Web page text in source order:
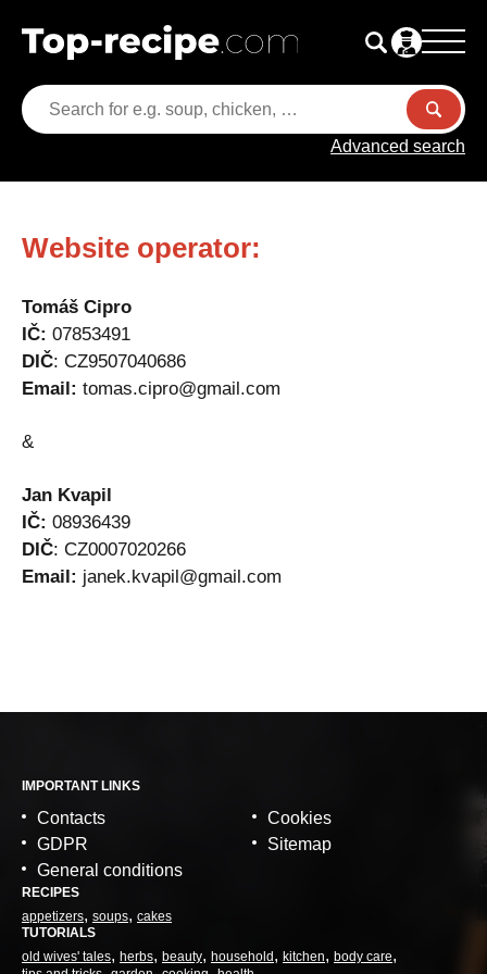
Advanced search
Website operator:
Tomáš Cipro
IČ: 07853491
DIČ: CZ9507040686
Email: tomas.cipro@gmail.com
&
Jan Kvapil
IČ: 08936439
DIČ: CZ0007020266
Email: janek.kvapil@gmail.com
IMPORTANT LINKS
Contacts
GDPR
General conditions
Cookies
Sitemap
RECIPES
appetizers soups cakes
TUTORIALS
old wives' tales
herbs beauty household kitchen
body care